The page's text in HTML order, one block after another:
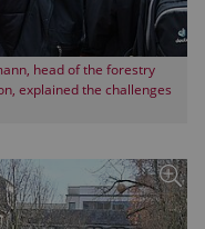
head of the forestry
explained the challenges